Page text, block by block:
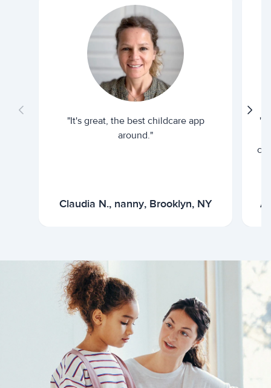
"It's great, the best childcare app
around."
Claudia N., nanny, Brooklyn, NY
"I